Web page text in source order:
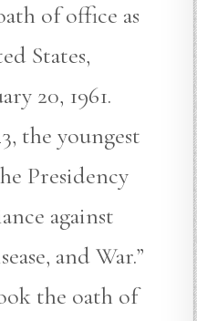
of office as
States,
20, 1961.
the youngest
Presidency
against
and War.”
the oath of